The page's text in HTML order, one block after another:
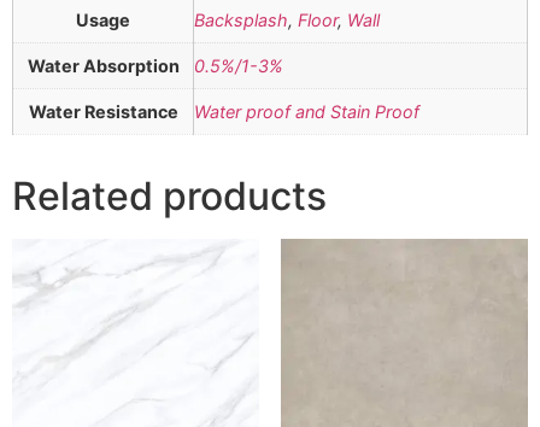
Usage Backsplash, Floor, Wall
Water Absorption 0.5%/1-3%
Water Resistance Water proof and Stain Proof
Related products